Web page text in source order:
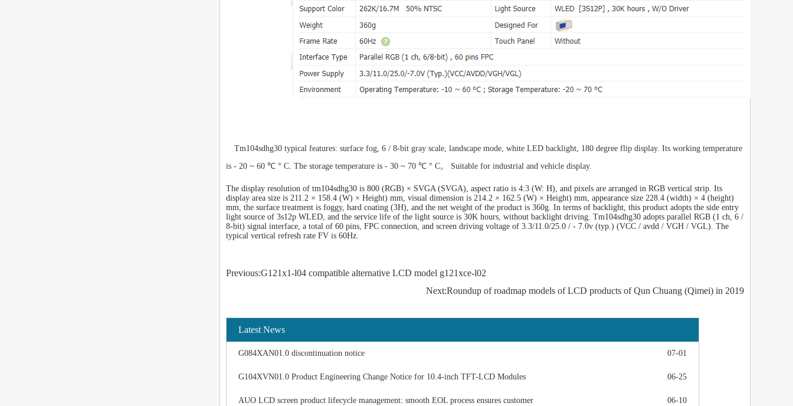
Tm104sdhg30 typical features: surface fog, 6 / 8-bit gray scale, landscape mode, white LED backlight, 180 degree flip display. Its working temperature
is - 20 ~ 60 ℃ ° C. The storage temperature is - 30 ~ 70 ℃ ° C。 Suitable for industrial and vehicle display.
The display resolution of tm104sdhg30 is 800 (RGB) × SVGA (SVGA), aspect ratio is 4:3 (W: H), and pixels are arranged in RGB vertical strip. Its
display area size is 211.2 × 158.4 (W) × Height) mm, visual dimension is 214.2 × 162.5 (W) × Height) mm, appearance size 228.4 (width) × 4 (height)
mm, the surface treatment is foggy, hard coating (3H), and the net weight of the product is 360g. In terms of backlight, this product adopts the side entry
light source of 3s12p WLED, and the service life of the light source is 30K hours, without backlight driving. Tm104sdhg30 adopts parallel RGB (1 ch, 6 /
8-bit) signal interface, a total of 60 pins, FPC connection, and screen driving voltage of 3.3/11.0/25.0 / - 7.0v (typ.) (VCC / avdd / VGH / VGL). The
typical vertical refresh rate FV is 60Hz.
Previous:G121x1-l04 compatible alternative LCD model g121xce-l02
Next:Roundup of roadmap models of LCD products of Qun Chuang (Qimei) in 2019
Latest News
G084XAN01.0 discontinuation notice 07-01
G104XVN01.0 Product Engineering Change Notice for 10.4-inch TFT-LCD Modules 06-25
AUO LCD screen product lifecycle management: smooth EOL process ensures customer 06-10